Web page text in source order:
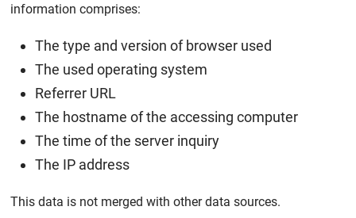
information comprises:
The type and version of browser used
The used operating system
Referrer URL
The hostname of the accessing computer
The time of the server inquiry
The IP address
This data is not merged with other data sources.